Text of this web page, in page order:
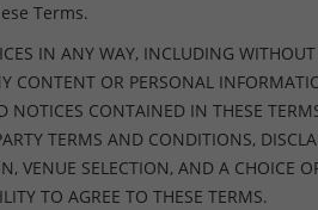
Terms.
IN ANY WAY, INCLUDING
CONTENT OR PERSONAL
NOTICES CONTAINED IN THESE
TERMS AND CONDITIONS,
VENUE SELECTION, AND A CHOICE
TO AGREE TO THESE TERMS.